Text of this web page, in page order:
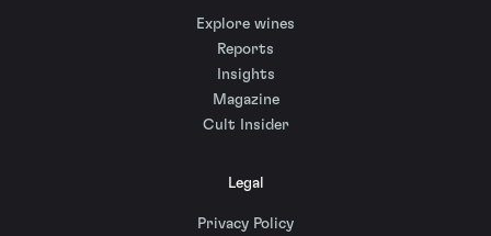
Explore wines
Reports
Insights
Magazine
Cult Insider
Legal
Privacy Policy